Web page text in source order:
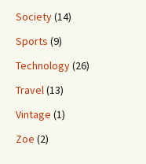
Society(14)
Sports (9)
Technology(26)
Travel(13)
Vintage (1)
Zoe (2)